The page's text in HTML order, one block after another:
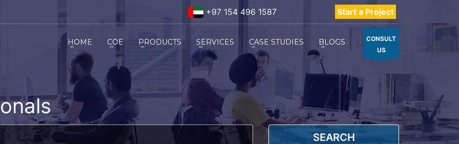
+97 154 496 1587 Start a Project
HOME COE PRODUCTS SERVICES CASE STUDIES BLOGS
CONSULT
US
SEARCH